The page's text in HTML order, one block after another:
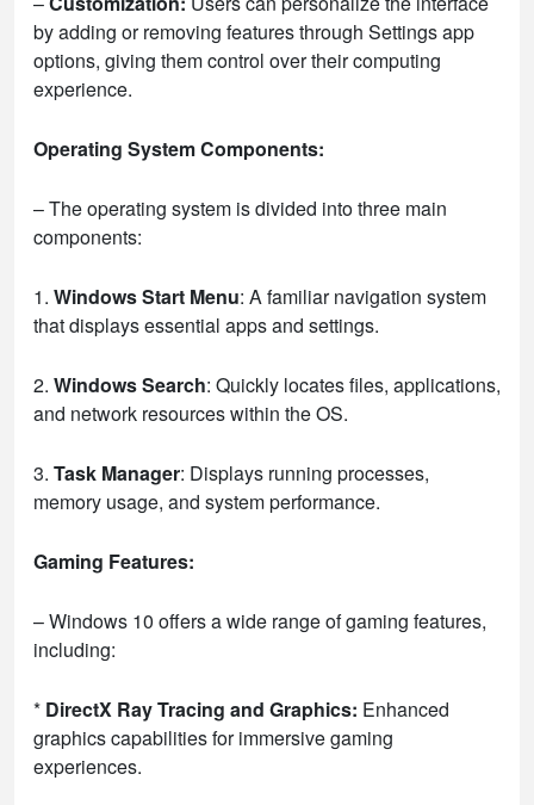
by adding or removing features through Settings app
options, giving them control over their computing
experience.
Operating System Components:
– The operating system is divided into three main
components:
1. Windows Start Menu: A familiar navigation system
that displays essential apps and settings.
2. Windows Search: Quickly locates files, applications,
and network resources within the OS.
3. Task Manager: Displays running processes,
memory usage, and system performance.
Gaming Features:
– Windows 10 offers a wide range of gaming features,
including:
* DirectX Ray Tracing and Graphics: Enhanced
graphics capabilities for immersive gaming
experiences.